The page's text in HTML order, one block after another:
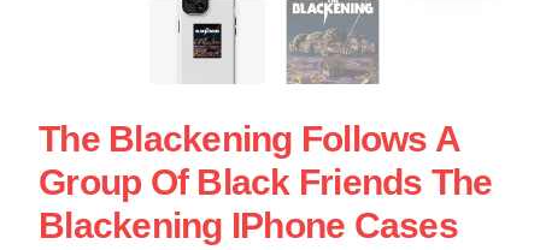
The Blackening Follows A
Group Of Black Friends The
Blackening IPhone Cases